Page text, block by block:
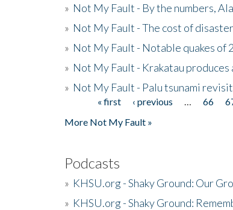
» Not My Fault - By the numbers,
» Not My Fault - The cost of
» Not My Fault - Notable quakes of
» Not My Fault - Krakatau produces
» Not My Fault - Palu tsunami
Pages« first ‹ previous 66
More Not My Fault »
Podcasts
» KHSU.org - Shaky Ground: Our
» KHSU.org - Shaky Ground: